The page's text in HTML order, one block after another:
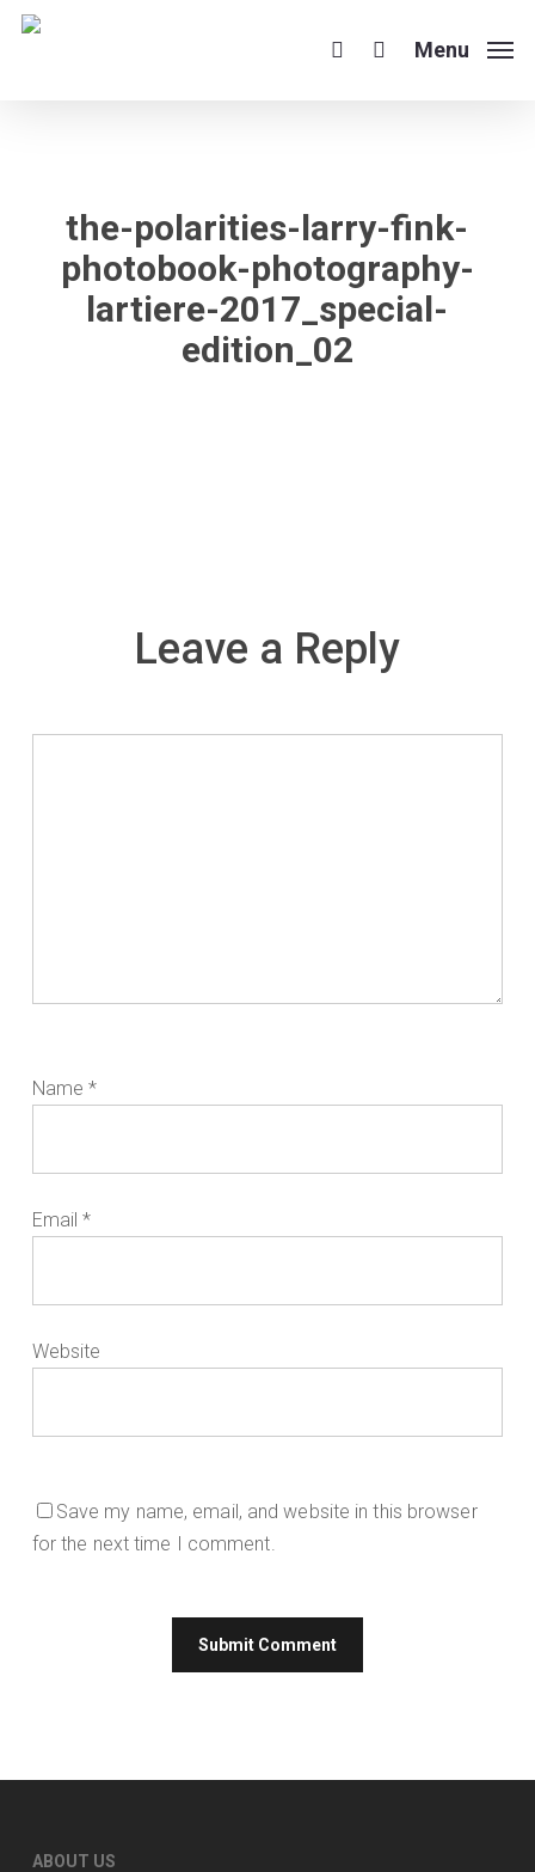
Skip
search Menu
the-polarities-larry-fink-
photobook-photography-
lartiere-2017_special-
edition_02
Leave a Reply
Name*
Email*
Website
Save my name, email, and website in this browser
for the next time I comment.
ABOUT US